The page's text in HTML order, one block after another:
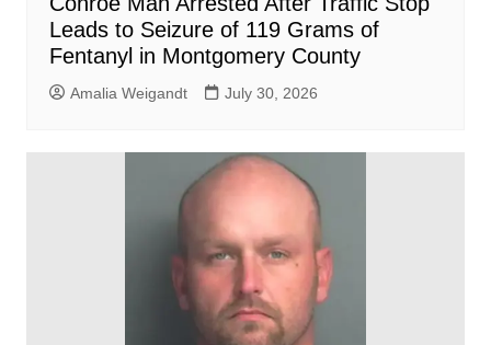
Leads to Seizure of 119 Grams of
Fentanyl in Montgomery County
Amalia Weigandt July 30, 2026